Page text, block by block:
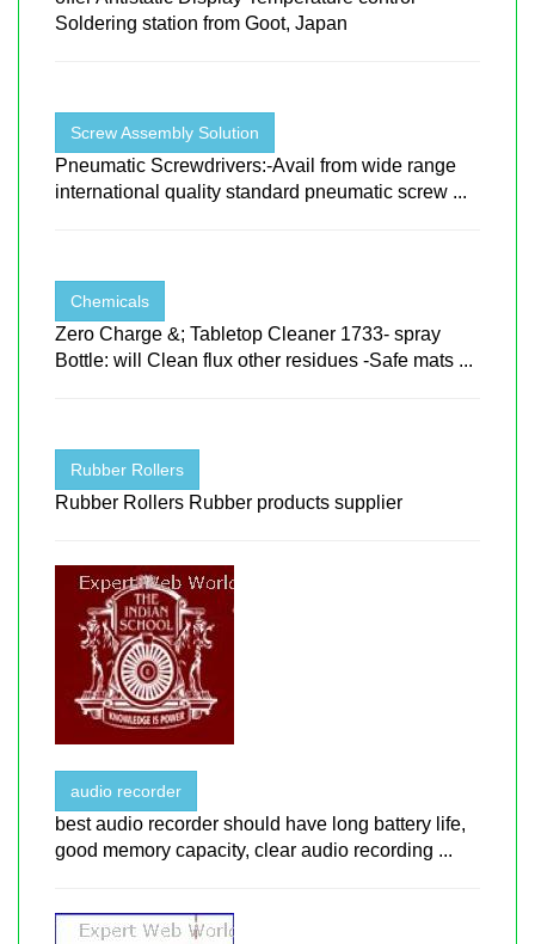
Soldering station from Goot, Japan
Screw Assembly Solution
Pneumatic Screwdrivers:-Avail from wide range
international quality standard pneumatic screw ...
Chemicals
Zero Charge &; Tabletop Cleaner 1733- spray
Bottle: will Clean flux other residues -Safe mats ...
Rubber Rollers
Rubber Rollers Rubber products supplier
audio recorder
best audio recorder should have long battery life,
good memory capacity, clear audio recording ...